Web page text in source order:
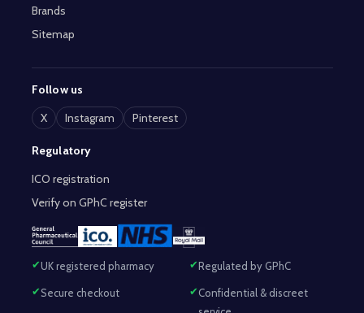
Brands
Sitemap
Follow us
X
Instagram Pinterest
Regulatory
ICO registration
Verify on GPhC register
UK registered pharmacy Regulated by GPhC
Secure checkout
Confidential & discreet